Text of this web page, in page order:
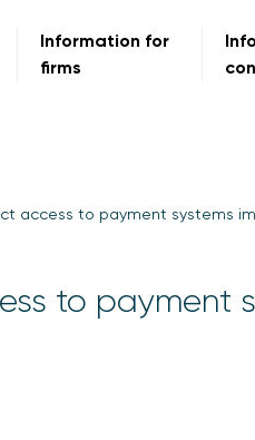
Information for
firms
access to payment systems
to payment